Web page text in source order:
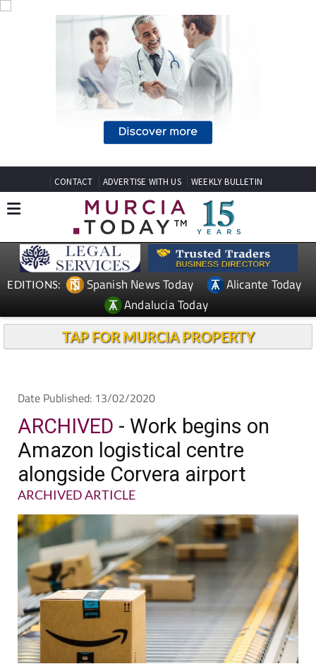
CONTACT ADVERTISE WITH US WEEKLY BULLETIN
EDITIONS: Spanish News Today
Alicante Today
Andalucia Today
TAP FOR MURCIA PROPERTY
Date Published: 13/02/2020
ARCHIVED - Work begins on
Amazon logistical centre
alongside Corvera airport
ARCHIVED ARTICLE